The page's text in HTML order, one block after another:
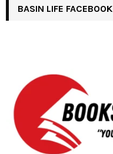
BASIN LIFE FACEBOOK